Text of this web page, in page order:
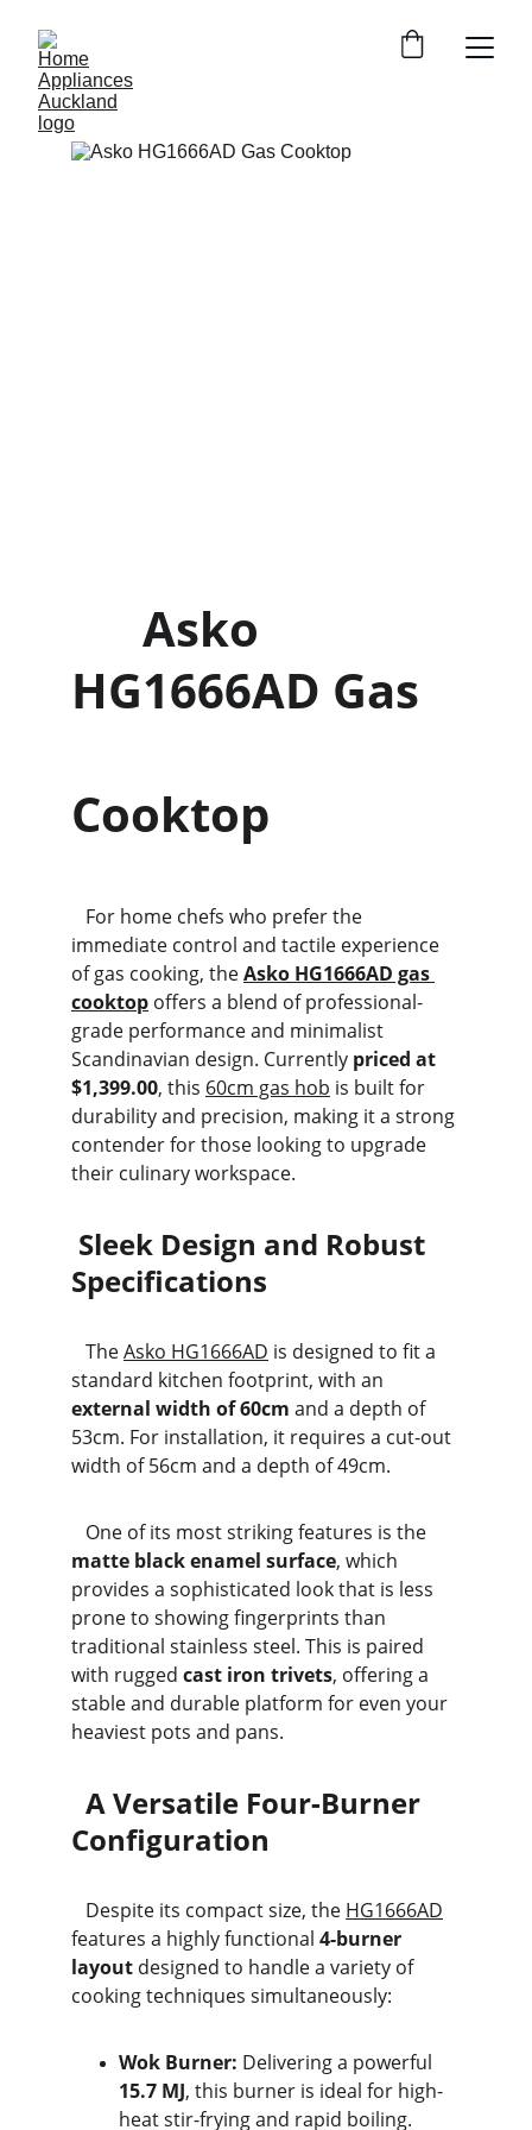
HG1666AD Gas
Cooktop
immediate control and tactile experience
of gas cooking, the Asko HG1666AD gas
cooktop offers a blend of professional-
grade performance and minimalist
Scandinavian design. Currently priced at
$1,399.00, this 60cm gas hob is built for
durability and precision, making it a strong
contender for those looking to upgrade
their culinary workspace.
Specifications
   The
Asko HG1666AD is designed to fit a
standard kitchen footprint, with an
external width of 60cm and a depth of
53cm. For installation, it requires a cut-out
width of 56cm and a depth of 49cm.
   One of its most striking features is the
matte black enamel surface, which
provides a sophisticated look that is less
prone to showing fingerprints than
traditional stainless steel. This is paired
with rugged cast iron trivets, offering a
stable and durable platform for even your
heaviest pots and pans.
Configuration
   Despite its compact size, the
HG1666AD
features a highly functional 4-burner
layout designed to handle a variety of
cooking techniques simultaneously:
Wok Burner: Delivering a powerful
15.7 MJ, this burner is ideal for high-
heat stir-frying and rapid boiling.